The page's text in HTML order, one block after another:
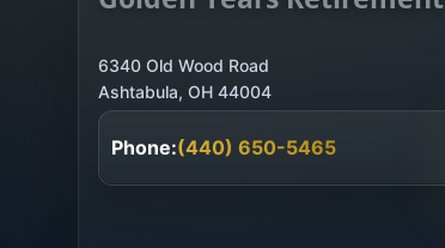
6340 Old Wood Road
Ashtabula, OH 44004
Phone:(440) 650-5465